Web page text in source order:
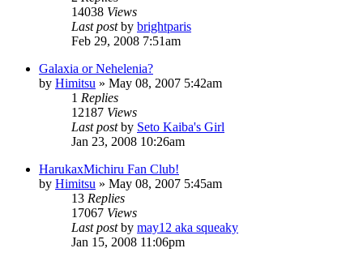
14038 Views
Last postby brightparis
Feb 29, 2008 7:51am
Galaxia or Nehelenia?
by Himitsu » May 08, 2007 5:42am
1 Replies
12187 Views
Last postby Seto Kaiba's Girl
Jan 23, 2008 10:26am
HarukaxMichiru Fan Club!
by Himitsu » May 08, 2007 5:45am
13 Replies
17067 Views
Last postby may12 aka squeaky
Jan 15, 2008 11:06pm